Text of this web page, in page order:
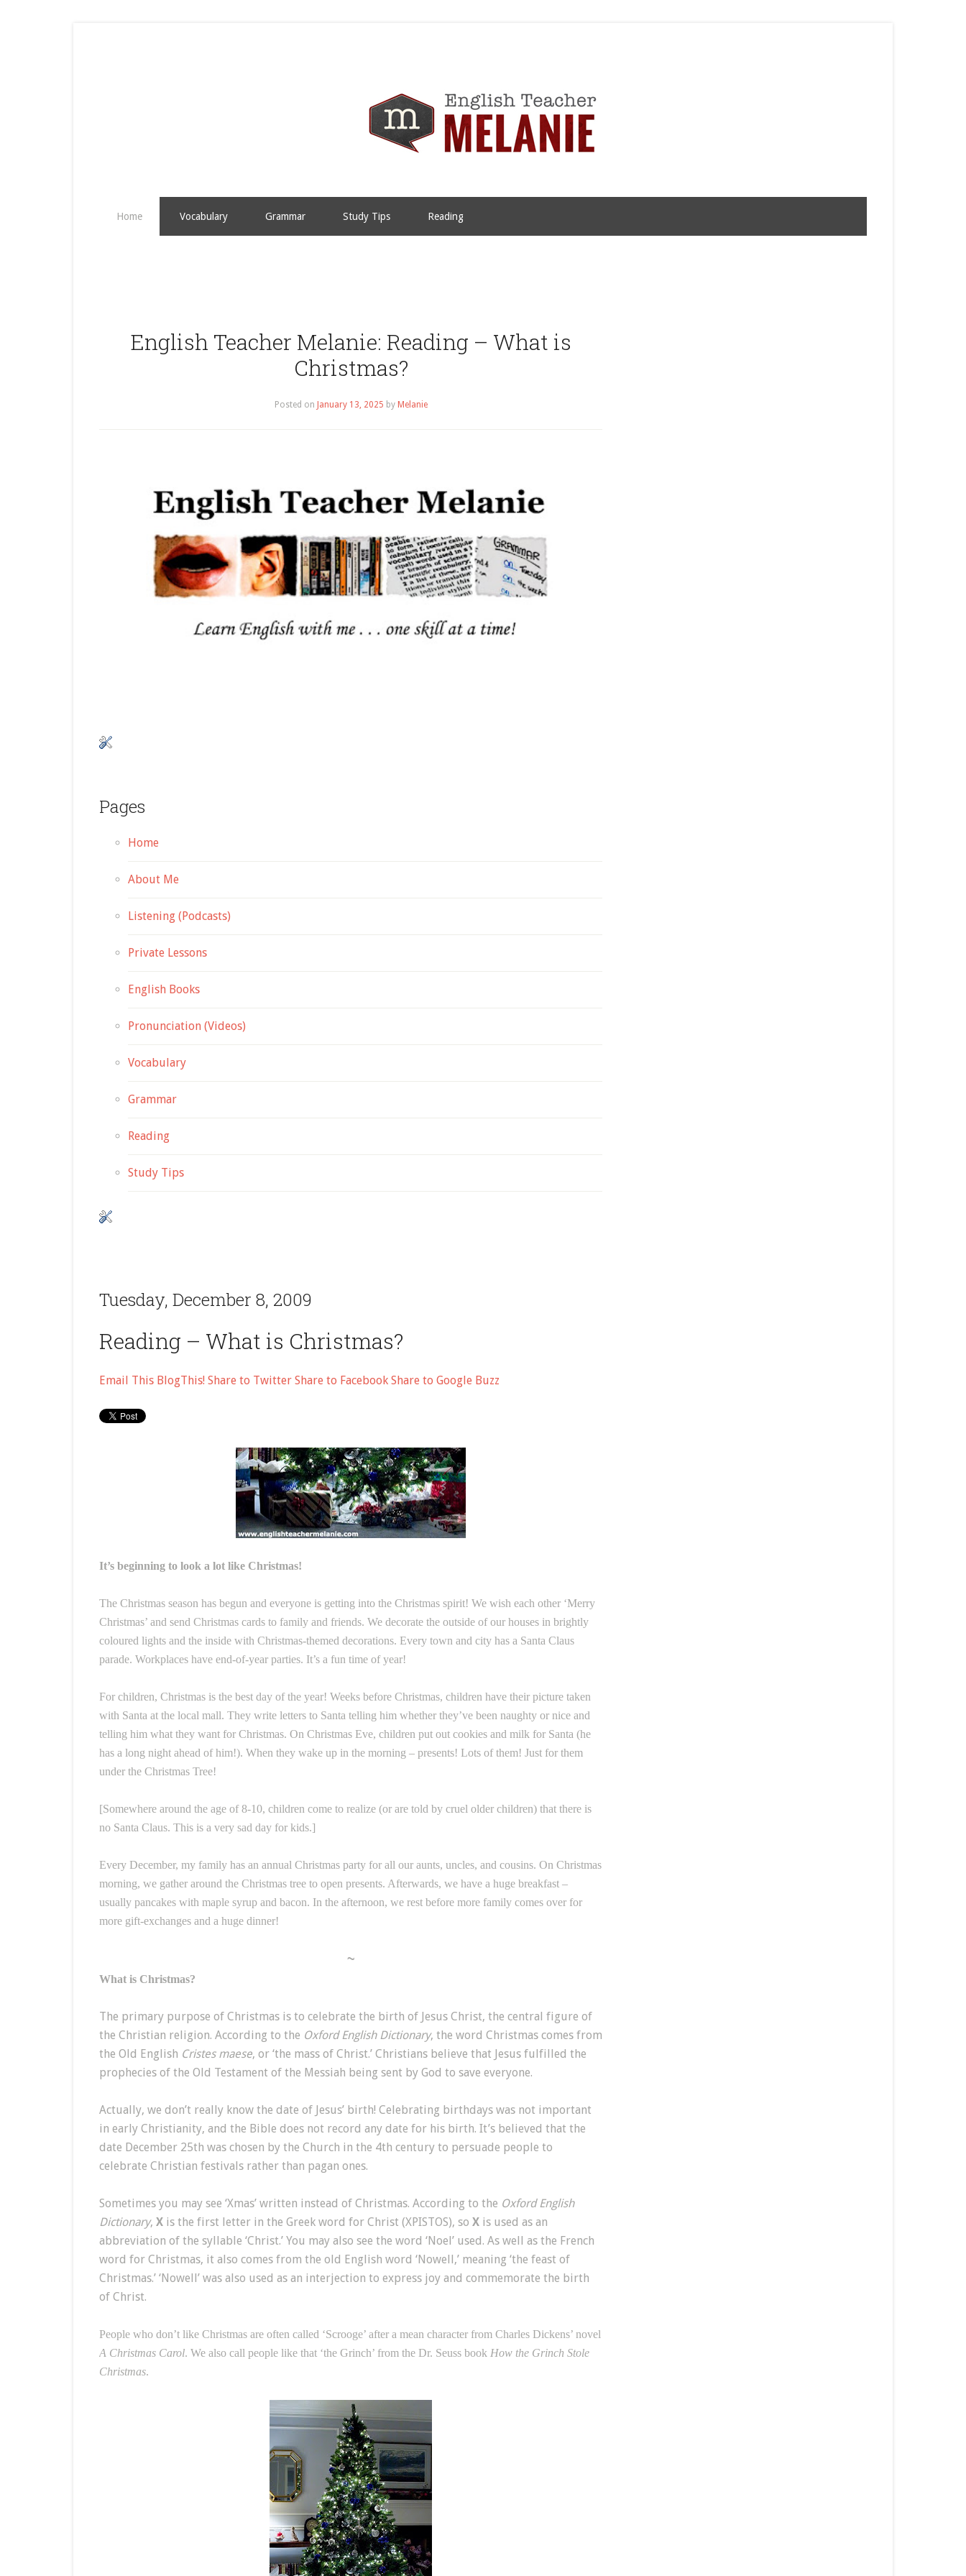
Home Vocabulary Grammar Study Tips Reading
English Teacher Melanie: Reading – What is
Christmas?
Posted on January 13, 2025 by Melanie
Pages
Home
About Me
Listening (Podcasts)
Private Lessons
English Books
Pronunciation (Videos)
Vocabulary
Grammar
Reading
Study Tips
Tuesday, December 8, 2009
Reading – What is Christmas?
Email This BlogThis! Share to Twitter Share to Facebook Share to Google Buzz
It’s beginning to look a lot like Christmas!
The Christmas season has begun and everyone is getting into the Christmas spirit! We wish each other ‘Merry
Christmas’ and send Christmas cards to family and friends. We decorate the outside of our houses in brightly
coloured lights and the inside with Christmas-themed decorations. Every town and city has a Santa Claus
parade. Workplaces have end-of-year parties. It’s a fun time of year!
For children, Christmas is the best day of the year! Weeks before Christmas, children have their picture taken
with Santa at the local mall. They write letters to Santa telling him whether they’ve been naughty or nice and
telling him what they want for Christmas. On Christmas Eve, children put out cookies and milk for Santa (he
has a long night ahead of him!). When they wake up in the morning – presents! Lots of them! Just for them
under the Christmas Tree!
[Somewhere around the age of 8-10, children come to realize (or are told by cruel older children) that there is
no Santa Claus. This is a very sad day for kids.]
Every December, my family has an annual Christmas party for all our aunts, uncles, and cousins. On Christmas
morning, we gather around the Christmas tree to open presents. Afterwards, we have a huge breakfast –
usually pancakes with maple syrup and bacon. In the afternoon, we rest before more family comes over for
more gift-exchanges and a huge dinner!
~
What is Christmas?
The primary purpose of Christmas is to celebrate the birth of Jesus Christ, the central figure of
the Christian religion. According to the Oxford English Dictionary, the word Christmas comes from
the Old English Cristes maese, or ‘the mass of Christ.’ Christians believe that Jesus fulfilled the
prophecies of the Old Testament of the Messiah being sent by God to save everyone.
Actually, we don’t really know the date of Jesus’ birth! Celebrating birthdays was not important
in early Christianity, and the Bible does not record any date for his birth. It’s believed that the
date December 25th was chosen by the Church in the 4th century to persuade people to
celebrate Christian festivals rather than pagan ones.
Sometimes you may see ‘Xmas’ written instead of Christmas. According to the Oxford English
Dictionary, X is the first letter in the Greek word for Christ (XPISTOS), so X is used as an
abbreviation of the syllable ‘Christ.’ You may also see the word ‘Noel’ used. As well as the French
word for Christmas, it also comes from the old English word ‘Nowell,’ meaning ‘the feast of
Christmas.’ ‘Nowell’ was also used as an interjection to express joy and commemorate the birth
of Christ.
People who don’t like Christmas are often called ‘Scrooge’ after a mean character from Charles Dickens’ novel
A Christmas Carol. We also call people like that ‘the Grinch’ from the Dr. Seuss book How the Grinch Stole
Christmas.